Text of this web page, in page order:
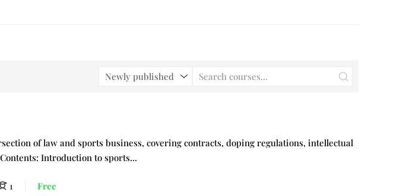
of law and sports business, covering contracts, doping regulations, intellectual
Introduction to sports...
1 Free